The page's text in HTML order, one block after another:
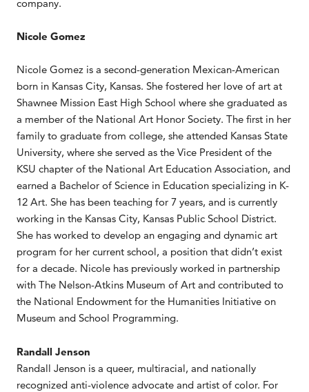
company.
Nicole Gomez
Nicole Gomez is a second-generation Mexican-American
born in Kansas City, Kansas. She fostered her love of art at
Shawnee Mission East High School where she graduated as
a member of the National Art Honor Society. The first in her
family to graduate from college, she attended Kansas State
University, where she served as the Vice President of the
KSU chapter of the National Art Education Association, and
earned a Bachelor of Science in Education specializing in K-
12 Art. She has been teaching for 7 years, and is currently
working in the Kansas City, Kansas Public School District.
She has worked to develop an engaging and dynamic art
program for her current school, a position that didn’t exist
for a decade. Nicole has previously worked in partnership
with The Nelson-Atkins Museum of Art and contributed to
the National Endowment for the Humanities Initiative on
Museum and School Programming.
Randall Jenson
Randall Jenson is a queer, multiracial, and nationally
recognized anti-violence advocate and artist of color. For